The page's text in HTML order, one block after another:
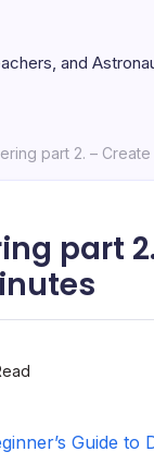
and
part 2. –
part
Guide to